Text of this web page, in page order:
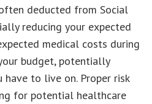
deducted from Social
reducing your expected
medical costs during
budget, potentially
to live on. Proper risk
for potential healthcare